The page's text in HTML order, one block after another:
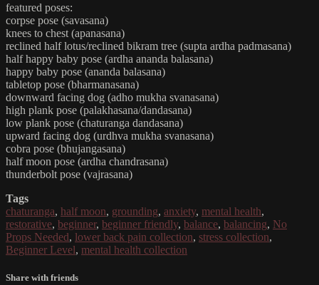
featured poses:
corpse pose (savasana)
knees to chest (apanasana)
reclined half lotus/reclined bikram tree (supta ardha padmasana)
half happy baby pose (ardha ananda balasana)
happy baby pose (ananda balasana)
tabletop pose (bharmanasana)
downward facing dog (adho mukha svanasana)
high plank pose (palakhasana/dandasana)
low plank pose (chaturanga dandasana)
upward facing dog (urdhva mukha svanasana)
cobra pose (bhujangasana)
half moon pose (ardha chandrasana)
thunderbolt pose (vajrasana)
Tags
chaturanga, half moon, grounding, anxiety, mental health,
restorative, beginner, beginner friendly, balance, balancing, No
Props Needed, lower back pain collection, stress collection,
Beginner Level, mental health collection
Share with friends